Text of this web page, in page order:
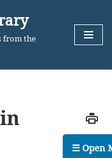
from the
☰ Open